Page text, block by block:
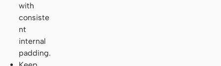
with
consiste
nt
internal
padding.